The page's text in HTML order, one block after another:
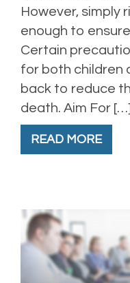
However, simply
enough to
Certain
for both children
back to reduce
death. Aim For […]
READ MORE